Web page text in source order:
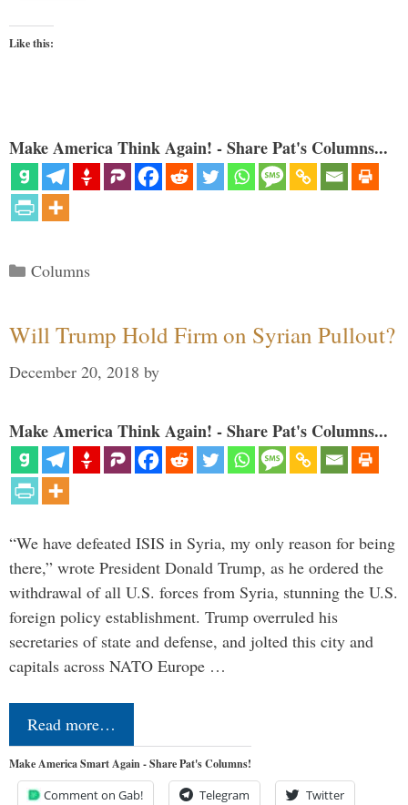
Like this:
Make America Think Again! - Share Pat's Columns...
Categories
Columns
Will Trump Hold Firm on Syrian Pullout?
December 20, 2018 by
Make America Think Again! - Share Pat's Columns...
“We have defeated ISIS in Syria, my only reason for being
there,” wrote President Donald Trump, as he ordered the
withdrawal of all U.S. forces from Syria, stunning the U.S.
foreign policy establishment. Trump overruled his
secretaries of state and defense, and jolted this city and
capitals across NATO Europe …
Read more…
Make America Smart Again - Share Pat's Columns!
Comment on Gab! Telegram Twitter